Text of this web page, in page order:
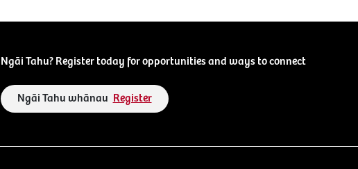
Ngāi Tahu? Register today for opportunities and ways to connect
Ngāi Tahu whānau Register